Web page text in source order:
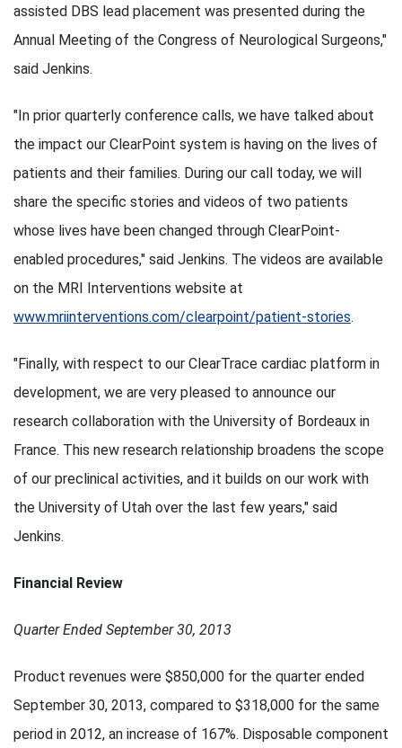
assisted DBS lead placement was presented during the
Annual Meeting of the Congress of Neurological Surgeons,"
said Jenkins.
"In prior quarterly conference calls, we have talked about
the impact our ClearPoint system is having on the lives of
patients and their families. During our call today, we will
share the specific stories and videos of two patients
whose lives have been changed through ClearPoint-
enabled procedures," said Jenkins. The videos are available
on the MRI Interventions website at
www.mriinterventions.com/clearpoint/patient-stories.
"Finally, with respect to our ClearTrace cardiac platform in
development, we are very pleased to announce our
research collaboration with the University of Bordeaux in
France. This new research relationship broadens the scope
of our preclinical activities, and it builds on our work with
the University of Utah over the last few years," said
Jenkins.
Financial Review
Quarter Ended September 30, 2013
Product revenues were $850,000 for the quarter ended
September 30, 2013, compared to $318,000 for the same
period in 2012, an increase of 167%. Disposable component